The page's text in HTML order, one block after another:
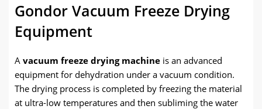
Gondor Vacuum Freeze Drying
Equipment
A vacuum freeze drying machine is an advanced
equipment for dehydration under a vacuum condition.
The drying process is completed by freezing the material
at ultra-low temperatures and then subliming the water